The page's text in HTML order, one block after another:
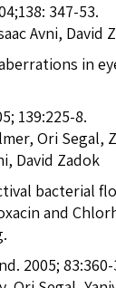
347-53.
Avni, David
in
139:225-8.
Ori Segal,
David Zadok
bacterial
and
2005; 83:360-